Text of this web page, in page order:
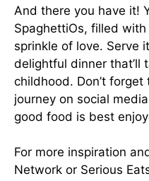
And there you have it!
SpaghettiOs, filled
sprinkle of love. Serve
delightful dinner that’ll
childhood. Don’t
journey on social
good food is best
For more inspiration
Network or Serious